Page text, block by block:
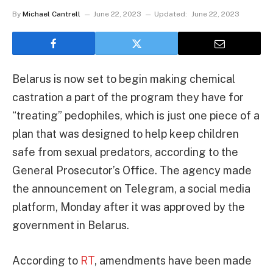
By Michael Cantrell June 22, 2023 Updated: June 22, 2023
Belarus is now set to begin making chemical
castration a part of the program they have for
“treating” pedophiles, which is just one piece of a
plan that was designed to help keep children
safe from sexual predators, according to the
General Prosecutor’s Office. The agency made
the announcement on Telegram, a social media
platform, Monday after it was approved by the
government in Belarus.
According to RT, amendments have been made